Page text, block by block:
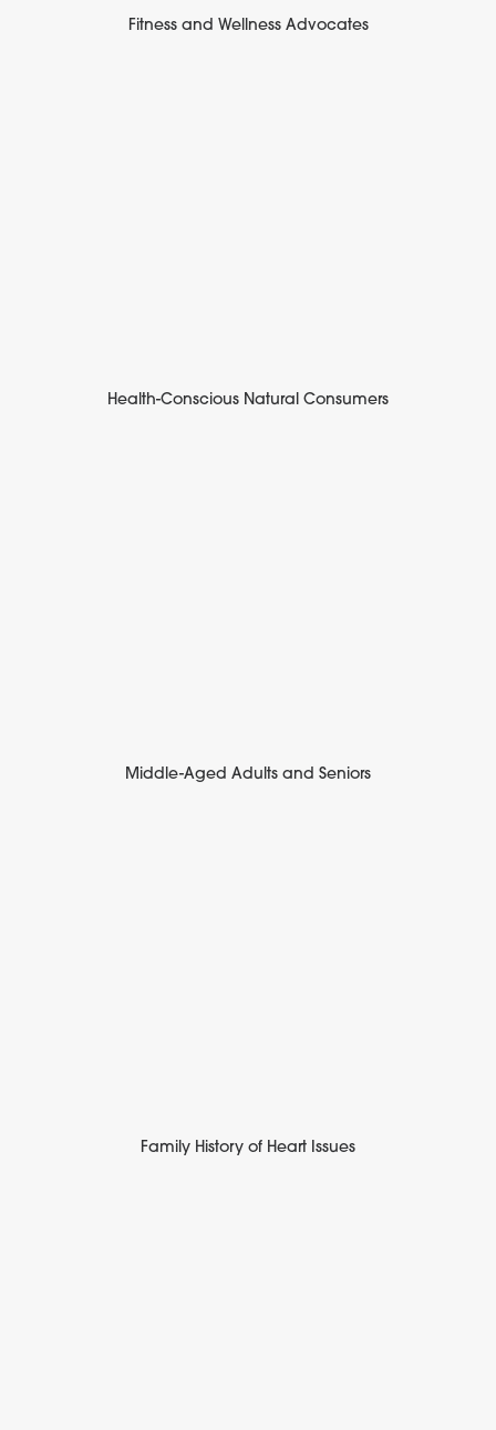
Fitness and Wellness Advocates
Health-Conscious Natural Consumers
Middle-Aged Adults and Seniors
Family History of Heart Issues